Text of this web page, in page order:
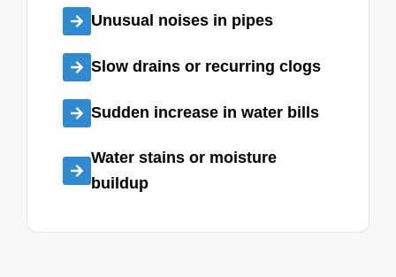
Unusual noises in pipes
Slow drains or recurring clogs
Sudden increase in water bills
Water stains or moisture
buildup